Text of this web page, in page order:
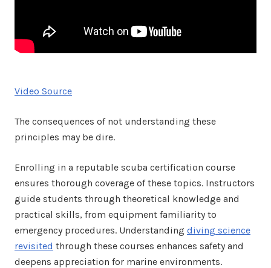
Video Source
The consequences of not understanding these
principles may be dire.
Enrolling in a reputable scuba certification course
ensures thorough coverage of these topics. Instructors
guide students through theoretical knowledge and
practical skills, from equipment familiarity to
emergency procedures. Understanding diving science
revisited through these courses enhances safety and
deepens appreciation for marine environments.